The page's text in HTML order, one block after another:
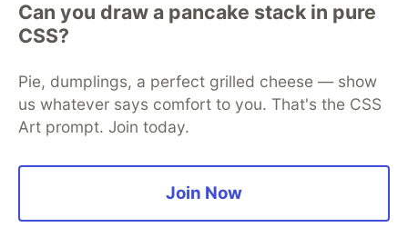
Can you draw a pancake stack in pure
CSS?
Pie, dumplings, a perfect grilled cheese — show
us whatever says comfort to you. That's the CSS
Art prompt. Join today.
Join Now
development and manage your software career
Home
DEV Challenges DEV++
Videos
DEV Education Tracks
Free Postgres Database
DEV Shop
MLH
Code of Conduct
Privacy Policy
Terms of Use
Built on
Forem — the open source software that powers
and other inclusive communities.